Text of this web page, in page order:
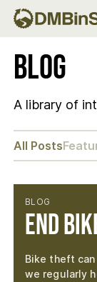
Blog
A library of
All Posts
BLOG
End
Bike theft
we regularly